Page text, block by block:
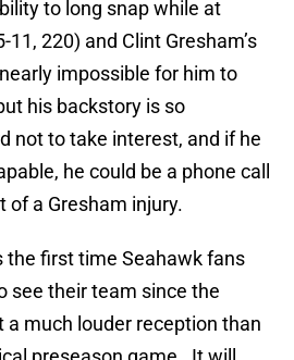
to long snap while at
11, 220) and Clint Gresham’s
impossible for him to
his backstory is so
not to take interest, and if he
he could be a phone call
of a Gresham injury.
the first time Seahawk fans
see their team since the
a much louder reception than